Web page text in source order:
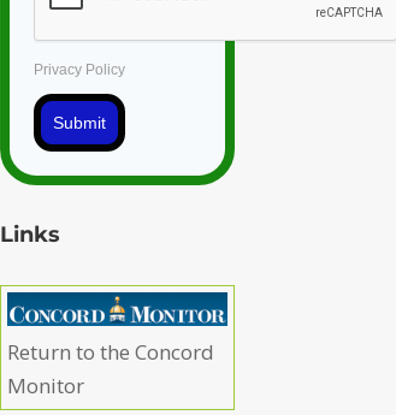
Privacy Policy
Submit
Links
Return to the Concord
Monitor